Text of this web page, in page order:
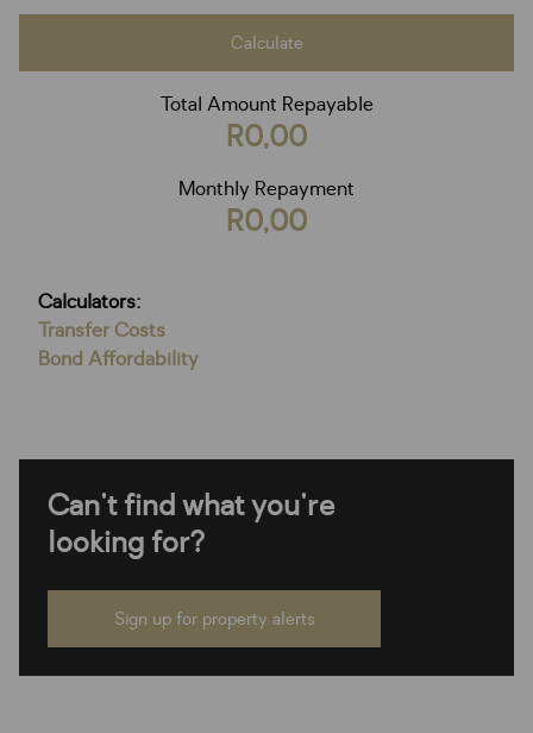
Calculate
Total Amount Repayable
R0,00
Monthly Repayment
R0,00
Calculators:
Transfer Costs
Bond Affordability
Can't find what you're
looking for?
Sign up for property alerts